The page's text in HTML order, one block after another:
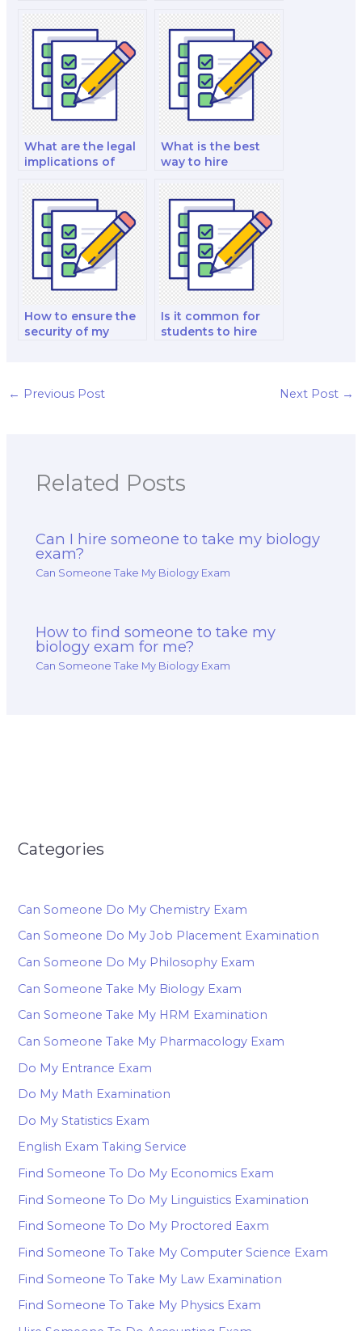
taker?
What are the legal
implications of
taker?
What is the best
way to hire
biology final exam?
How to ensure the
security of my
exam?
Is it common for
students to hire
← Previous Post Next Post →
Related Posts
Can I hire someone to take my biology
exam?
Can Someone Take My Biology Exam
How to find someone to take my
biology exam for me?
Can Someone Take My Biology Exam
Categories
Can Someone Do My Chemistry Exam
Can Someone Do My Job Placement Examination
Can Someone Do My Philosophy Exam
Can Someone Take My Biology Exam
Can Someone Take My HRM Examination
Can Someone Take My Pharmacology Exam
Do My Entrance Exam
Do My Math Examination
Do My Statistics Exam
English Exam Taking Service
Find Someone To Do My Economics Exam
Find Someone To Do My Linguistics Examination
Find Someone To Do My Proctored Eaxm
Find Someone To Take My Computer Science Exam
Find Someone To Take My Law Examination
Find Someone To Take My Physics Exam